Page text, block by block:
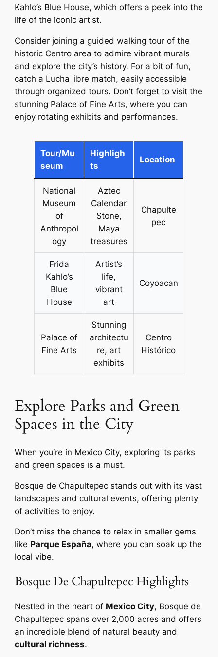
Kahlo’s Blue House, which offers a peek into the
life of the iconic artist.
Consider joining a guided walking tour of the
historic Centro area to admire vibrant murals
and explore the city’s history. For a bit of fun,
catch a Lucha libre match, easily accessible
through organized tours. Don’t forget to visit the
stunning Palace of Fine Arts, where you can
enjoy rotating exhibits and performances.
Tour/Mu
seum
Highligh
ts
Location
National
Museum
of
Anthropol
ogy
Aztec
Calendar
Stone,
Maya
treasures
Chapulte
pec
Frida
Kahlo’s
Blue
House
Artist’s
life,
vibrant
art
Coyoacan
Palace of
Fine Arts
Stunning
architectu
re, art
exhibits
Centro
Histórico
Explore Parks and Green
Spaces in the City
When you’re in Mexico City, exploring its parks
and green spaces is a must.
Bosque de Chapultepec stands out with its vast
landscapes and cultural events, offering plenty
of activities to enjoy.
Don’t miss the chance to relax in smaller gems
like Parque España, where you can soak up the
local vibe.
Bosque De Chapultepec Highlights
Nestled in the heart of Mexico City, Bosque de
Chapultepec spans over 2,000 acres and offers
an incredible blend of natural beauty and
cultural richness.